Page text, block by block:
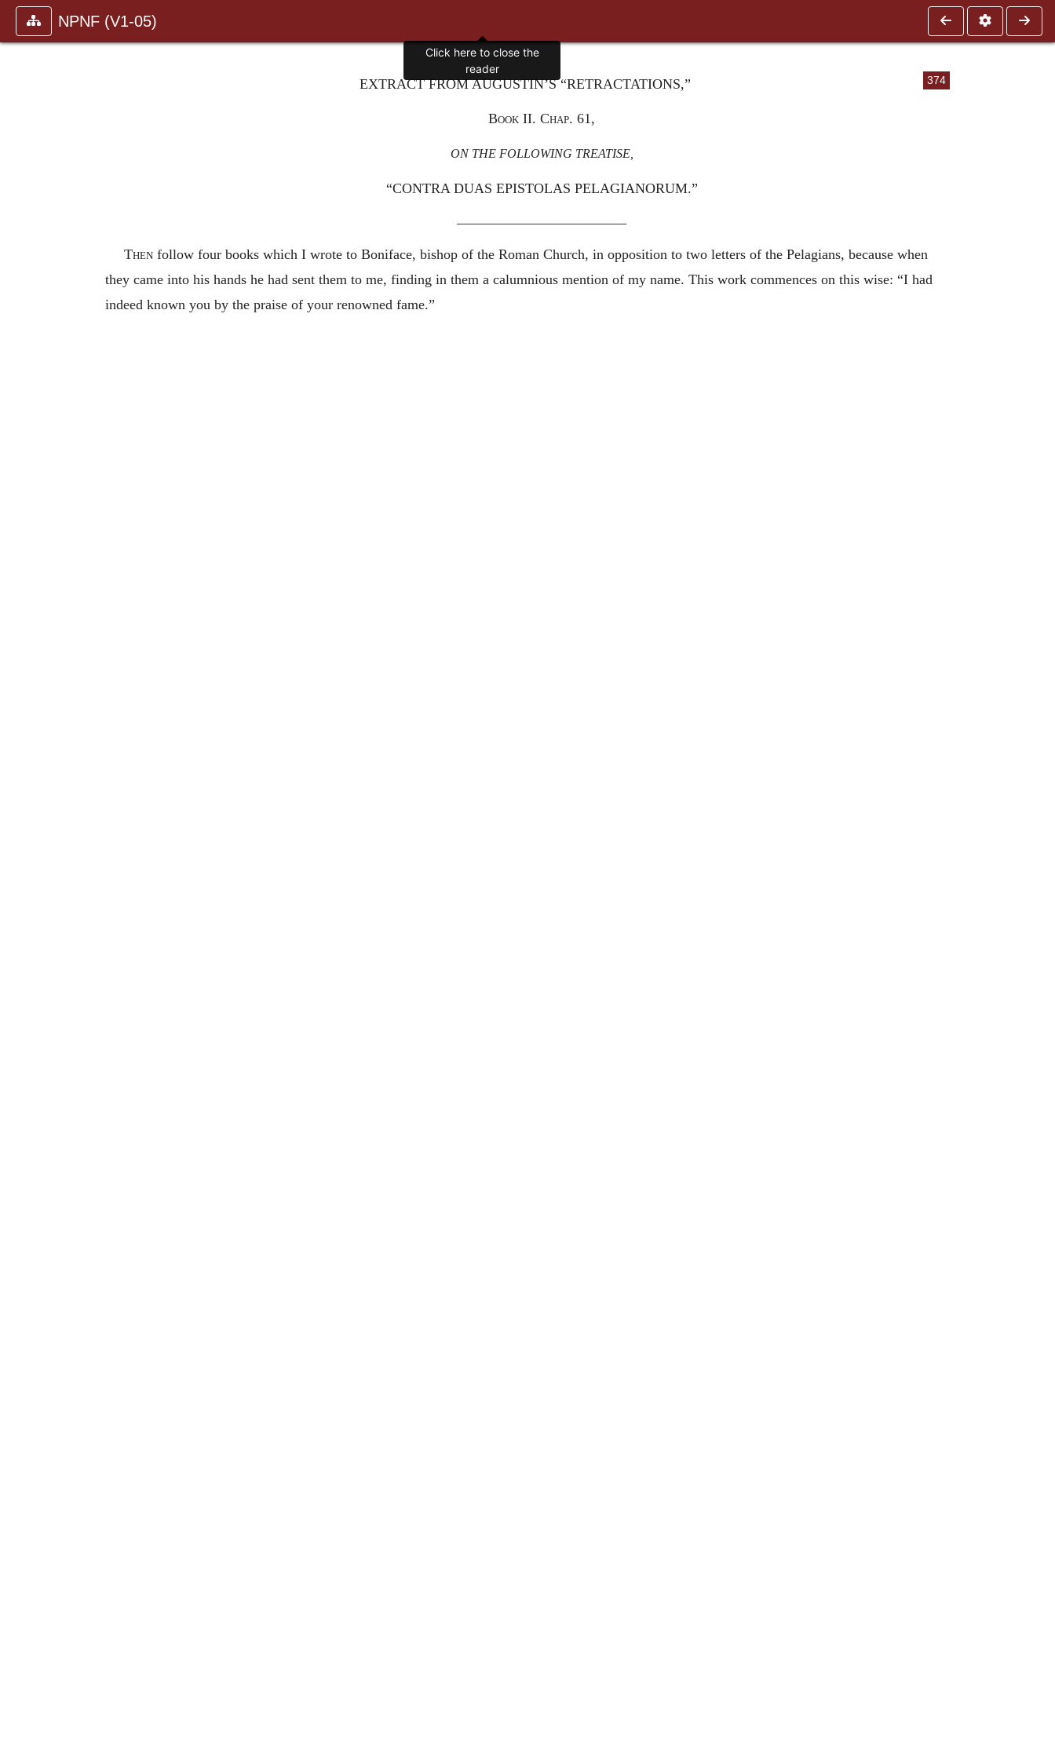
NPNF (V1-05)
374
EXTRACT FROM AUGUSTIN’S “RETRACTATIONS,”
Book II. Chap. 61,
ON THE FOLLOWING TREATISE,
“CONTRA DUAS EPISTOLAS PELAGIANORUM.”
————————————
Then follow four books which I wrote to Boniface, bishop of the Roman Church, in opposition to two letters of the Pelagians, because when
they came into his hands he had sent them to me, finding in them a calumnious mention of my name. This work commences on this wise: “I had
indeed known you by the praise of your renowned fame.”
Click here to close the
reader